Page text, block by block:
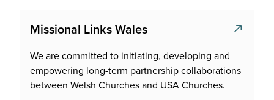
Missional Links Wales
We are committed to initiating, developing and
empowering long-term partnership collaborations
between Welsh Churches and USA Churches.